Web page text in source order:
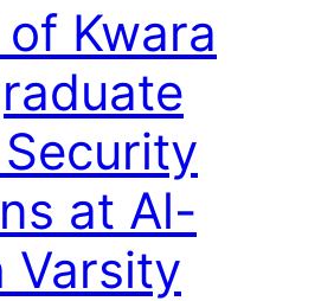
Kwara
at Al-
Varsity